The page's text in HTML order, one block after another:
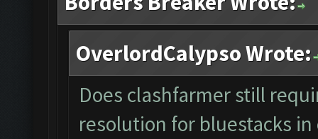
OverlordCalypso Wrote:
Does clashfarmer still
resolution for bluestacks